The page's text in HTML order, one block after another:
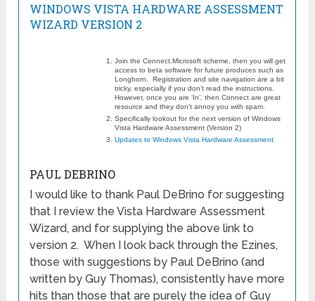
WINDOWS VISTA HARDWARE ASSESSMENT
WIZARD VERSION 2
Join the Connect.Microsoft scheme, then you will get
access to beta software for future produces such as
Longhorn. Registration and site navigation are a bit
tricky, especially if you don’t read the instructions.
However, once you are ‘In’, then Connect are great
resource and they don’t annoy you with spam.
Specifically lookout for the next version of Windows
Vista Hardware Assessment (Version 2)
Updates to Windows Vista Hardware Assessment
PAUL DEBRINO
I would like to thank Paul DeBrino for suggesting
that I review the Vista Hardware Assessment
Wizard, and for supplying the above link to
version 2. When I look back through the Ezines,
those with suggestions by Paul DeBrino (and
written by Guy Thomas), consistently have more
hits than those that are purely the idea of Guy